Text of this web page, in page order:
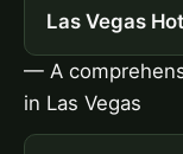
Las Vegas
— A
in Las Vegas